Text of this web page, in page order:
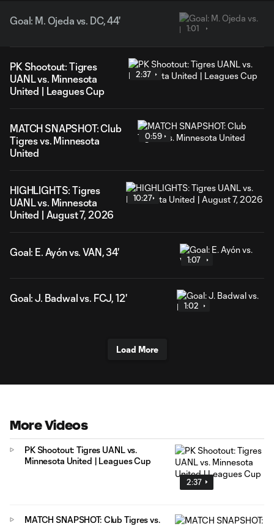
Goal: M. Ojeda vs. DC, 44'
1:01
PK Shootout: Tigres
UANL vs. Minnesota
United | Leagues Cup
2:37
MATCH SNAPSHOT: Club
Tigres vs. Minnesota
United
0:59
HIGHLIGHTS: Tigres
UANL vs. Minnesota
United | August 7, 2026
10:27
Goal: E. Ayón vs. VAN, 34'
1:07
Goal: J. Badwal vs. FCJ, 12'
1:02
Load More
More Videos
2:37
PK Shootout: Tigres UANL vs.
Minnesota United | Leagues Cup
MATCH SNAPSHOT: Club Tigres vs.